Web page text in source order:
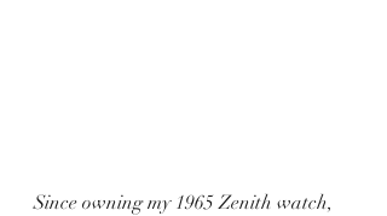
Since owning my 1965 Zenith watch,